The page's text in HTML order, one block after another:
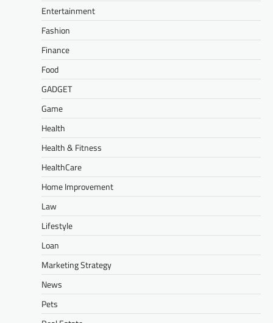
Entertainment
Fashion
Finance
Food
GADGET
Game
Health
Health & Fitness
HealthCare
Home Improvement
Law
Lifestyle
Loan
Marketing Strategy
News
Pets